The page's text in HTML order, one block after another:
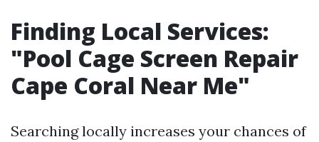
Finding Local Services:
"Pool Cage Screen Repair
Cape Coral Near Me"
Searching locally increases your chances of